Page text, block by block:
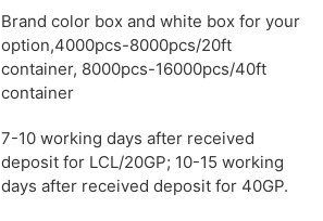
Brand color box and white box for your
option,4000pcs-8000pcs/20ft
container, 8000pcs-16000pcs/40ft
container
7-10 working days after received
deposit for LCL/20GP; 10-15 working
days after received deposit for 40GP.